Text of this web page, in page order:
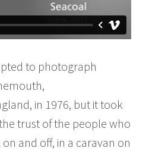
to photograph
in 1976, but it took
trust of the people who
and off, in a caravan on